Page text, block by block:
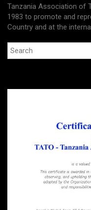
Tanzania Association of
1983 to promote and
Country and at the